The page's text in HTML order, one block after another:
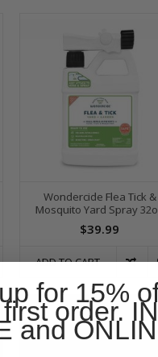
Wondercide Flea Tick &
Mosquito Yard Spray
$39.99
ADD TO CART
for 15%
order. IN
and